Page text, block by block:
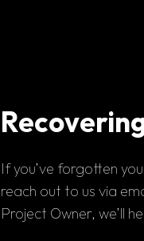
If you’ve forgotten
reach out to us via
Project Owner, we’ll